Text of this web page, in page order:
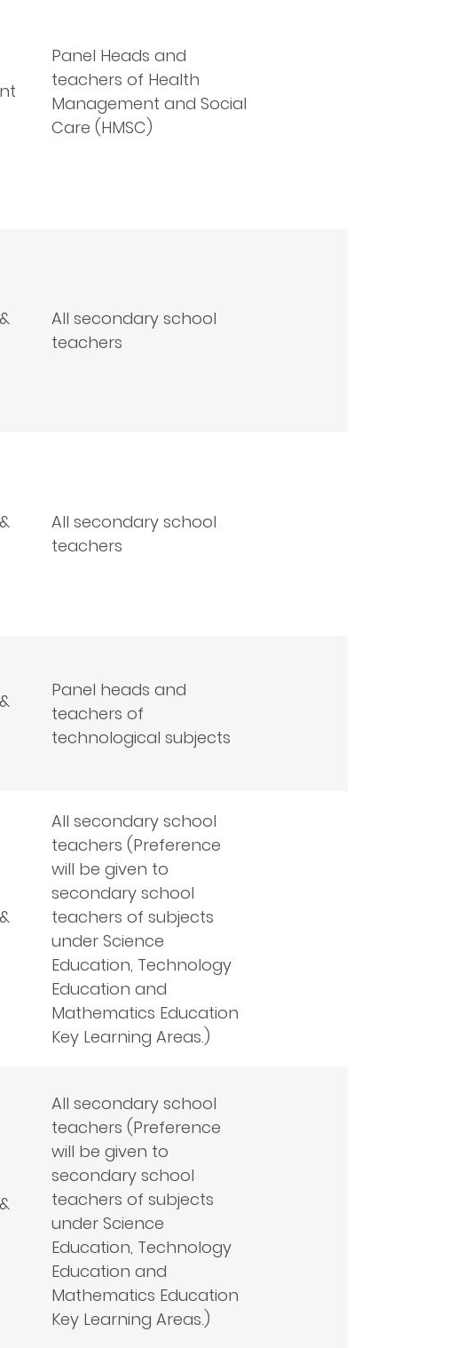
Panel Heads and
teachers of Health
Management and Social
Care (HMSC)
All secondary school
teachers
All secondary school
teachers
Panel heads and
teachers of
technological subjects
All secondary school
teachers (Preference
will be given to
secondary school
teachers of subjects
under Science
Education, Technology
Education and
Mathematics Education
Key Learning Areas.)
All secondary school
teachers (Preference
will be given to
secondary school
teachers of subjects
under Science
Education, Technology
Education and
Mathematics Education
Key Learning Areas.)